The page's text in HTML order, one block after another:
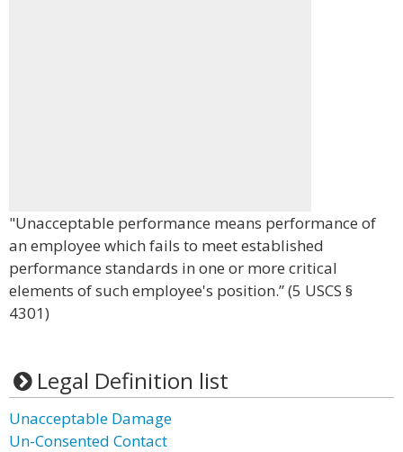
"Unacceptable performance means performance of
an employee which fails to meet established
performance standards in one or more critical
elements of such employee's position.” (5 USCS §
4301)
Legal Definition list
Unacceptable Damage
Un-Consented Contact